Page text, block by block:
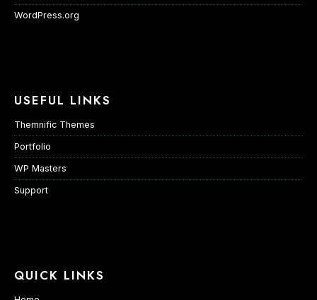
WordPress.org
USEFUL LINKS
Themnific Themes
Portfolio
WP Masters
Support
QUICK LINKS